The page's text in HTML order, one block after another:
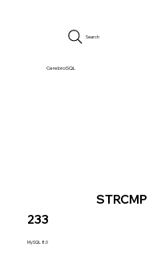
CerebroSQL
Search
233
MySQL 8.0
STRCMP